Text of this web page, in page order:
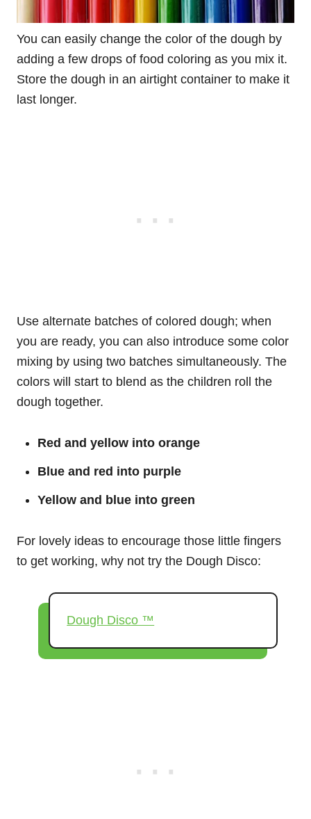
You can easily change the color of the dough by
adding a few drops of food coloring as you mix it.
Store the dough in an airtight container to make it
last longer.
Use alternate batches of colored dough; when
you are ready, you can also introduce some color
mixing by using two batches simultaneously. The
colors will start to blend as the children roll the
dough together.
Red and yellow into orange
Blue and red into purple
Yellow and blue into green
For lovely ideas to encourage those little fingers
to get working, why not try the Dough Disco:
Dough Disco ™